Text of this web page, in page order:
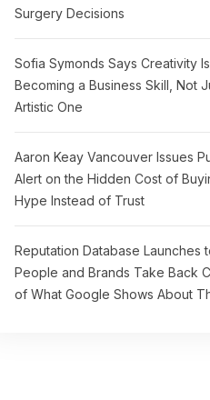
Surgery Decisions
Sofia Symonds Says Creativity Is
Becoming a Business Skill, Not
Artistic One
Aaron Keay Vancouver Issues
Alert on the Hidden Cost of
Hype Instead of Trust
Reputation Database Launches
People and Brands Take Back
of What Google Shows About